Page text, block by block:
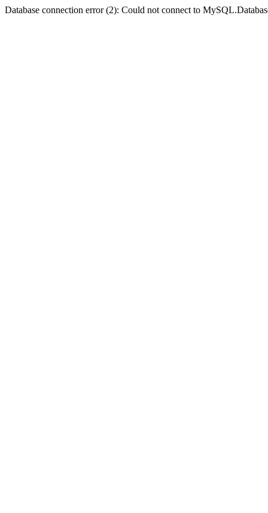
Database connection error (2): Could not connect to